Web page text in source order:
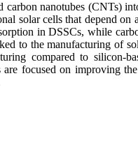
nanotubes (CNTs)
solar cells that depend
in DSSCs, while
to the manufacturing of
compared to silicon-
focused on improving